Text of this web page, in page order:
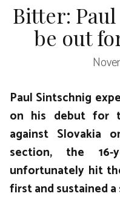
Bitter:
be out
Paul Sintschnig
on his debut for
against Slovakia
section, the 16-
unfortunately hit
first and sustained